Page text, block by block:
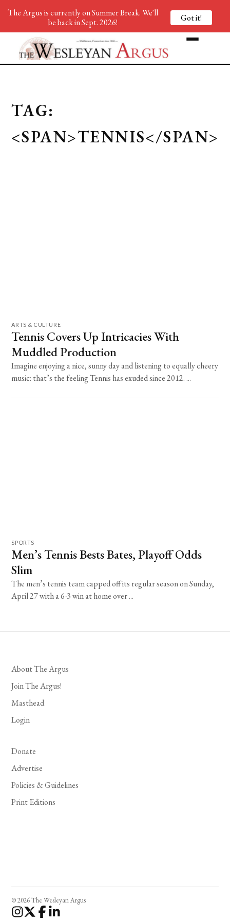
TAG:
<SPAN>TENNIS</SPAN>
ARTS & CULTURE
Tennis Covers Up Intricacies With
Muddled Production
Imagine enjoying a nice, sunny day and listening to equally cheery
music: that’s the feeling Tennis has exuded since 2012. ...
SPORTS
Men’s Tennis Bests Bates, Playoff Odds
Slim
The men’s tennis team capped off its regular season on Sunday,
April 27 with a 6-3 win at home over ...
About The Argus
Join The Argus!
Masthead
Login
Donate
Advertise
Policies & Guidelines
Print Editions
© 2026 The Wesleyan Argus
The Argus is currently on Summer Break. We'll
be back in Sept. 2026!
Got it!